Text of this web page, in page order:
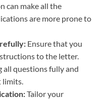
can make all the
are more prone to
Ensure that you
to the letter.
all questions fully and
limits.
Tailor your